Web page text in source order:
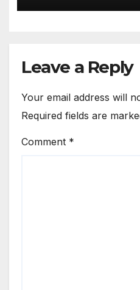
Leave a Reply
Your email address will
Required fields are
Comment *